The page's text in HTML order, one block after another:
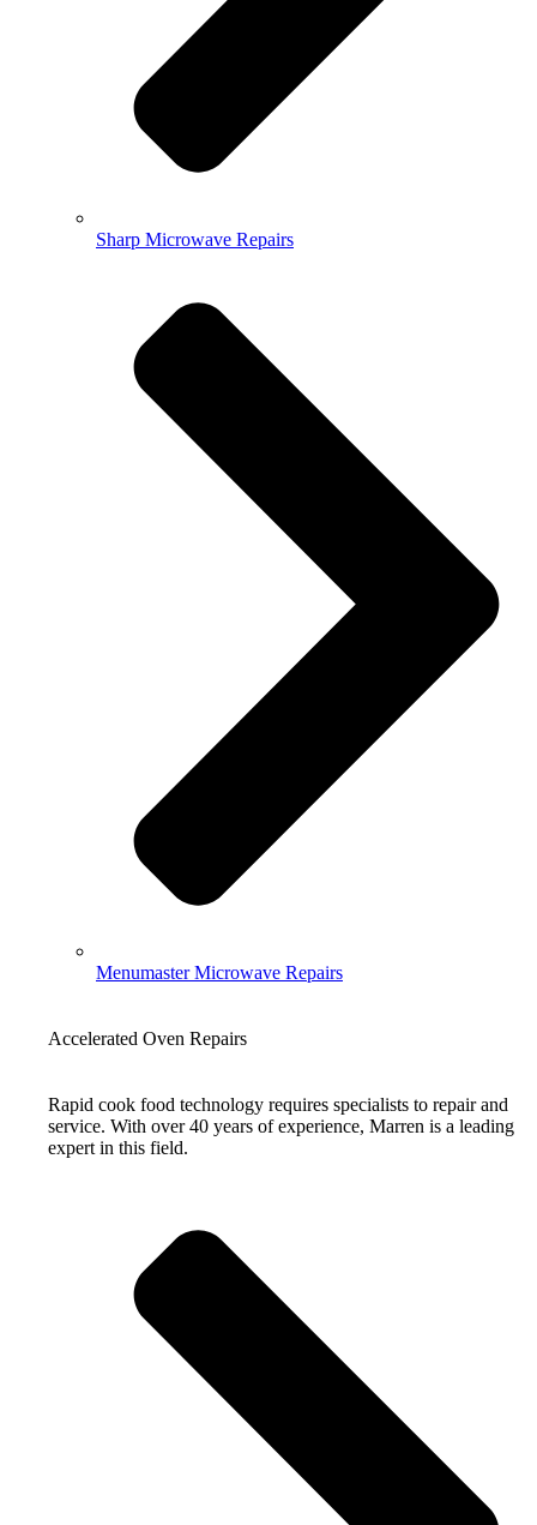
Sharp Microwave Repairs
Menumaster Microwave Repairs
Accelerated Oven Repairs
Rapid cook food technology requires specialists to repair and
service. With over 40 years of experience, Marren is a leading
expert in this field.